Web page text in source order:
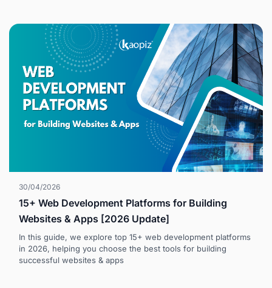
30/04/2026
15+ Web Development Platforms for Building
Websites & Apps [2026 Update]
In this guide, we explore top 15+ web development platforms
in 2026, helping you choose the best tools for building
successful websites & apps